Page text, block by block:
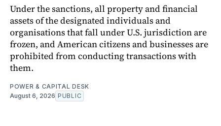
Under the sanctions, all property and financial
assets of the designated individuals and
organisations that fall under U.S. jurisdiction are
frozen, and American citizens and businesses are
prohibited from conducting transactions with
them.
POWER & CAPITAL DESK
August 6, 2026 PUBLIC